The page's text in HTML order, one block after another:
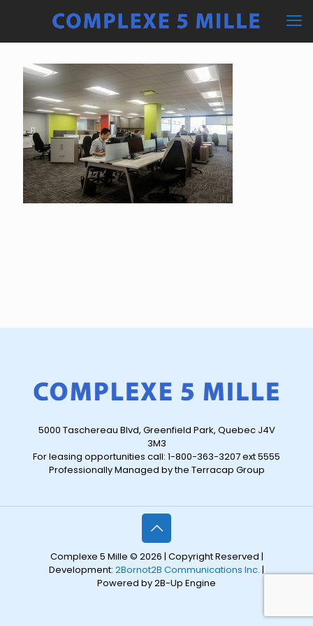
5000 Taschereau Blvd, Greenfield Park, Quebec J4V
3M3
For leasing opportunities call: 1-800-363-3207 ext 5555
Professionally Managed by the Terracap Group
Complexe 5 Mille © 2026 | Copyright Reserved |
Development: 2Bornot2B Communications Inc. |
Powered by 2B-Up Engine